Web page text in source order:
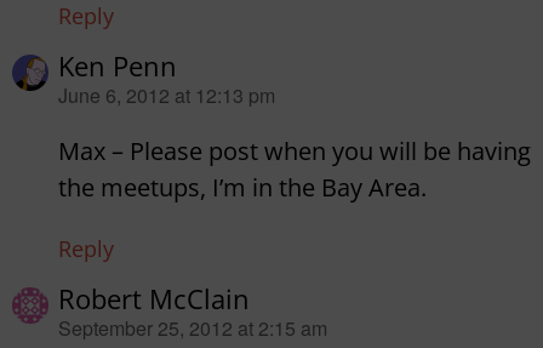
Reply
Ken Penn
says:
June 6, 2012 at 12:13 pm
Max – Please post when you will be having
the meetups, I’m in the Bay Area.
Reply
Robert McClain
says:
September 25, 2012 at 2:15 am